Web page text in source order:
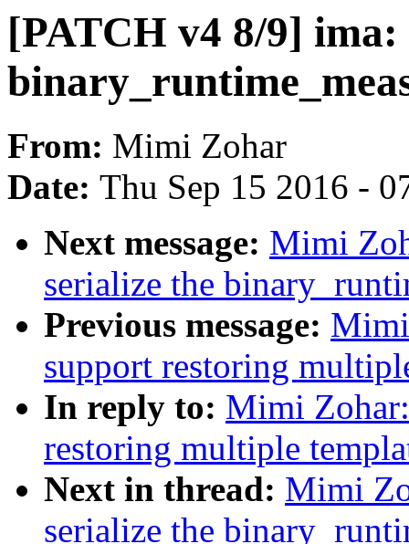
[PATCH v4 8/9] ima:
From: Mimi Zohar
Date: Thu Sep 15 2016 -
Next message: Mimi
serialize the
Previous message:
support restoring
In reply to: Mimi
restoring multiple
Next in thread: Mimi
serialize the